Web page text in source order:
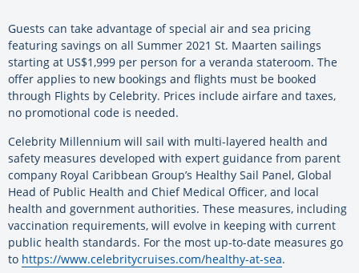
Guests can take advantage of special air and sea pricing
featuring savings on all Summer 2021 St. Maarten sailings
starting at US$1,999 per person for a veranda stateroom. The
offer applies to new bookings and flights must be booked
through Flights by Celebrity. Prices include airfare and taxes,
no promotional code is needed.
Celebrity Millennium will sail with multi-layered health and
safety measures developed with expert guidance from parent
company Royal Caribbean Group’s Healthy Sail Panel, Global
Head of Public Health and Chief Medical Officer, and local
health and government authorities. These measures, including
vaccination requirements, will evolve in keeping with current
public health standards. For the most up-to-date measures go
to https://www.celebritycruises.com/healthy-at-sea.